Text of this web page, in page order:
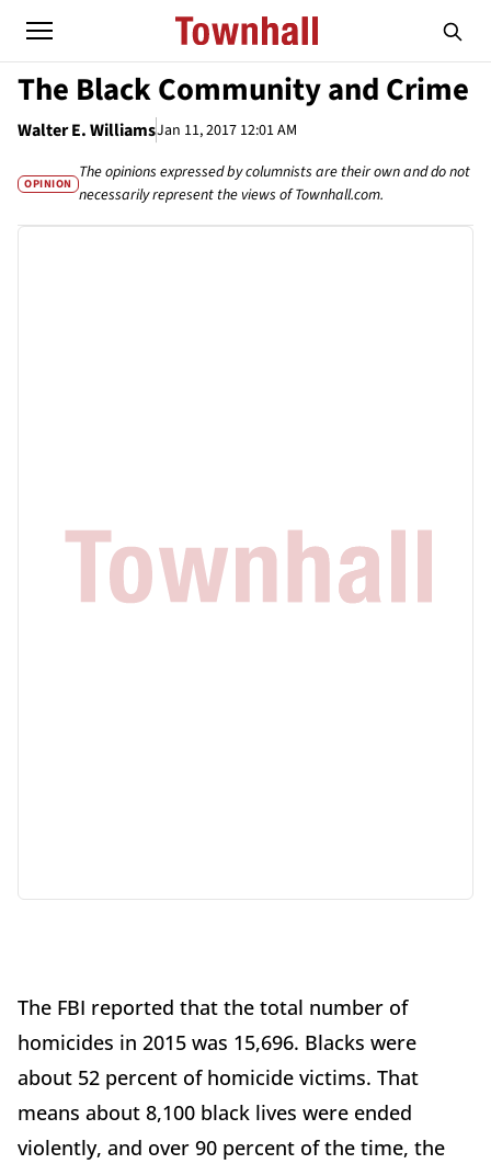
The Black Community and Crime
Walter E. WilliamsJan 11, 2017 12:01 AM
OPINION
The opinions expressed by columnists are their own and do not
necessarily represent the views of Townhall.com.
The FBI reported that the total number of
homicides in 2015 was 15,696. Blacks were
about 52 percent of homicide victims. That
means about 8,100 black lives were ended
violently, and over 90 percent of the time, the